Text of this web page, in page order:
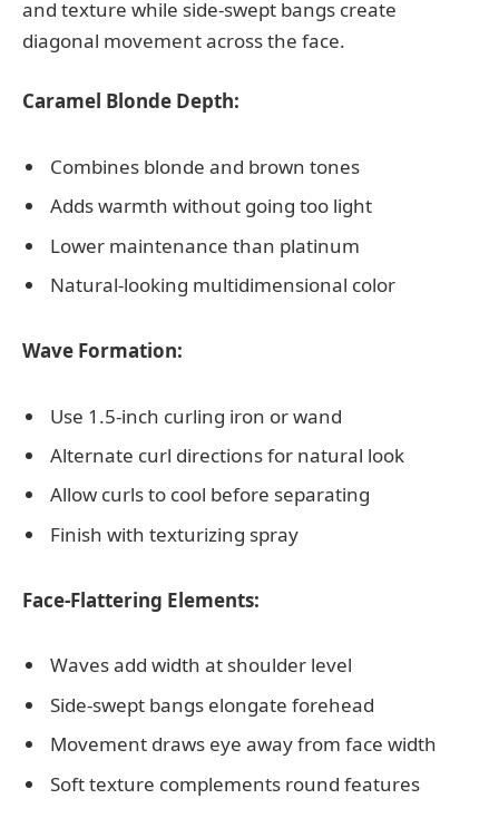
and texture while side-swept bangs create
diagonal movement across the face.
Caramel Blonde Depth:
Combines blonde and brown tones
Adds warmth without going too light
Lower maintenance than platinum
Natural-looking multidimensional color
Wave Formation:
Use 1.5-inch curling iron or wand
Alternate curl directions for natural look
Allow curls to cool before separating
Finish with texturizing spray
Face-Flattering Elements:
Waves add width at shoulder level
Side-swept bangs elongate forehead
Movement draws eye away from face width
Soft texture complements round features